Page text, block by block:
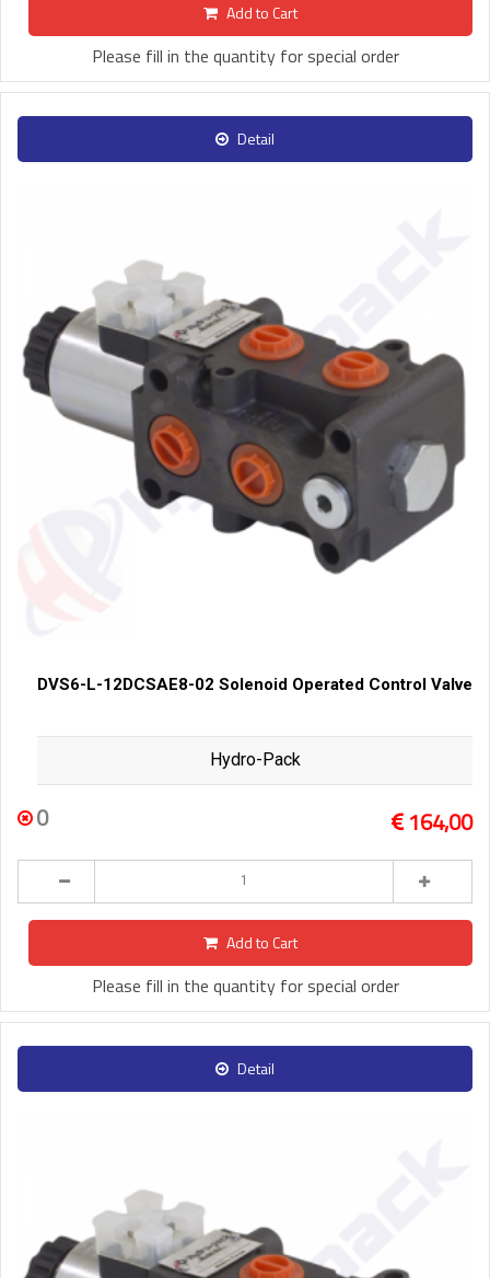
Add to Cart
Please fill in the quantity for special order
Detail
DVS6-L-12DCSAE8-02 Solenoid Operated Control Valve
Hydro-Pack
0 164,00
Add to Cart
Please fill in the quantity for special order
Detail